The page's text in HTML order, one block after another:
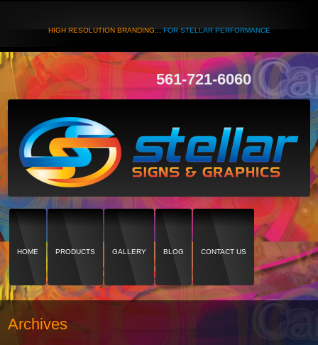
HIGH RESOLUTION BRANDING...FOR STELLAR PERFORMANCE
561-721-6060
HOME PRODUCTS GALLERY BLOG CONTACT US
Archives